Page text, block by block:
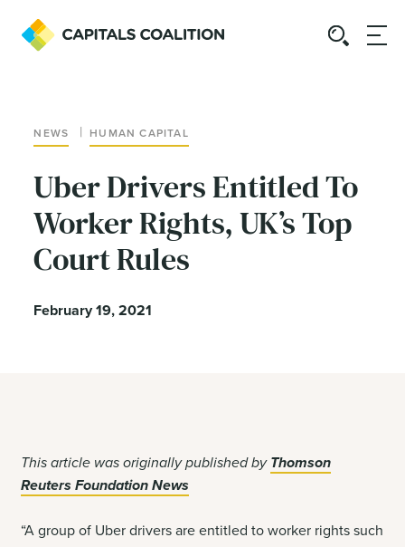
NEWS | HUMAN CAPITAL
Uber Drivers Entitled To
Worker Rights, UK’s Top
Court Rules
February 19, 2021
This article was originally published by Thomson
Reuters Foundation News
“A group of Uber drivers are entitled to worker rights such